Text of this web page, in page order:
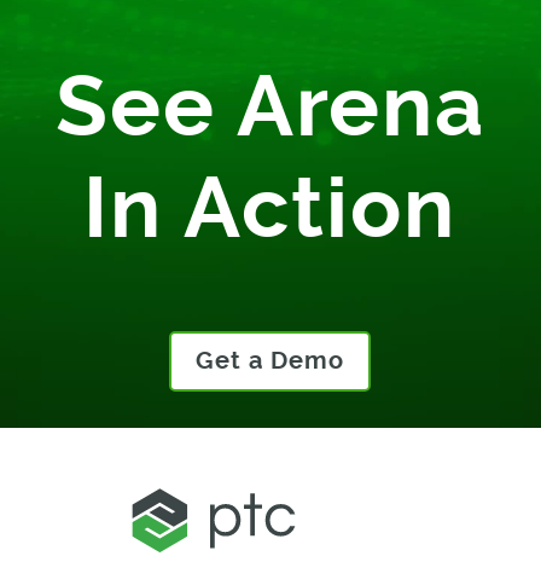
See Arena
In Action
Get a Demo